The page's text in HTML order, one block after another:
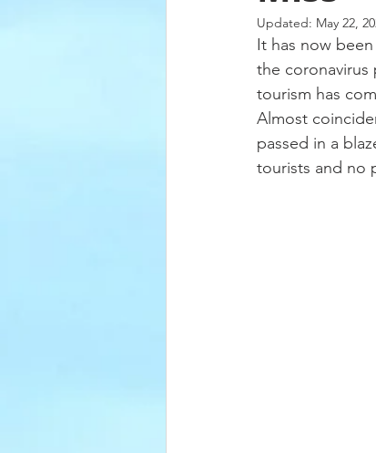
Updated: May 22,
It has now
the coronavirus
tourism has
Almost
passed in a
tourists and no